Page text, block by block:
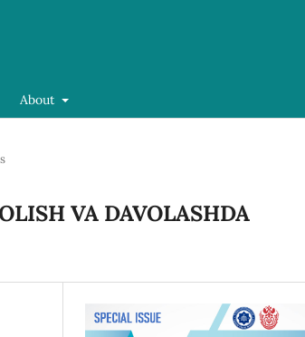
About
VA DAVOLASHDA